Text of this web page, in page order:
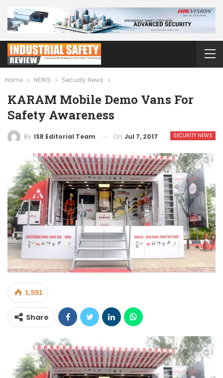
Home NEWS Security News
KARAM Mobile Demo Vans For
Safety Awareness
SECURITY NEWS
By ISR Editorial Team On Jul 7, 2017
1,591
Share